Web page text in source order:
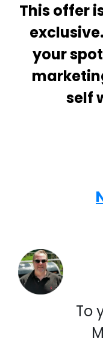
This offer
your
self
To